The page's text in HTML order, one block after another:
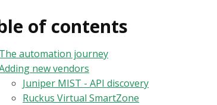
of contents
The automation journey
new vendors
Juniper MIST - API discovery
Ruckus Virtual SmartZone